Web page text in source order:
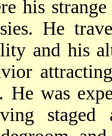
his
He
and his
He was
staged